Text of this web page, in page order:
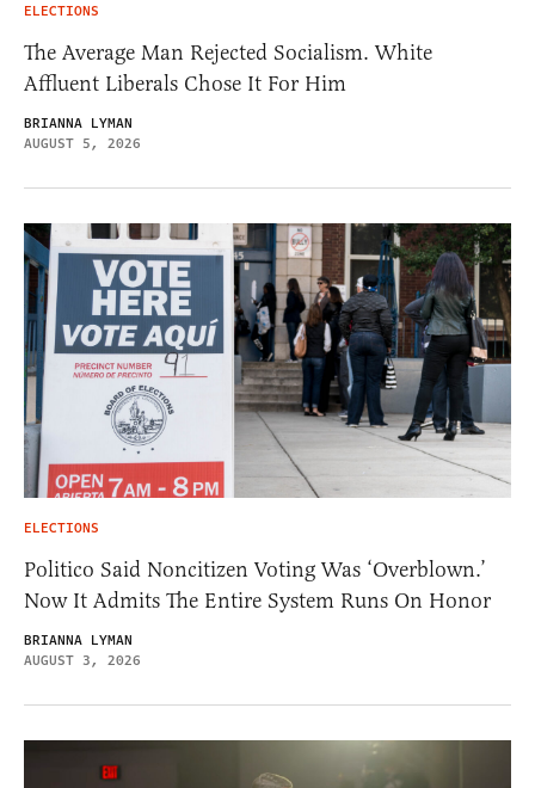
ELECTIONS
The Average Man Rejected Socialism. White
Affluent Liberals Chose It For Him
BRIANNA LYMAN
AUGUST 5, 2026
ELECTIONS
Politico Said Noncitizen Voting Was ‘Overblown.’
Now It Admits The Entire System Runs On Honor
BRIANNA LYMAN
AUGUST 3, 2026